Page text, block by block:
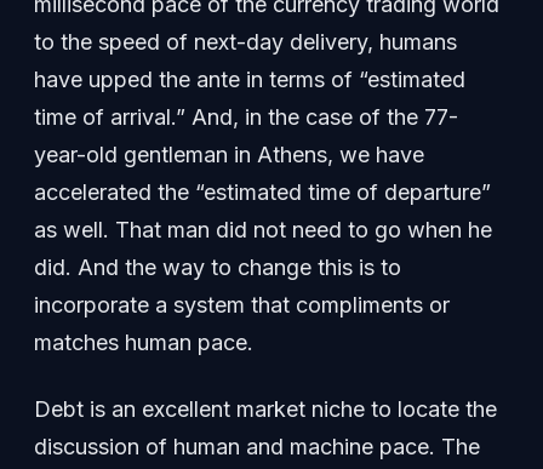
to the speed of next-day delivery, humans
have upped the ante in terms of “estimated
time of arrival.” And, in the case of the 77-
year-old gentleman in Athens, we have
accelerated the “estimated time of departure”
as well. That man did not need to go when he
did. And the way to change this is to
incorporate a system that compliments or
matches human pace.
Debt is an excellent market niche to locate the
discussion of human and machine pace. The